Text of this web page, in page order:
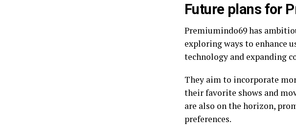
Future plans for
Premiumindo69 has
exploring ways to enhance
technology and expanding
They aim to incorporate
their favorite shows and
are also on the horizon,
preferences.